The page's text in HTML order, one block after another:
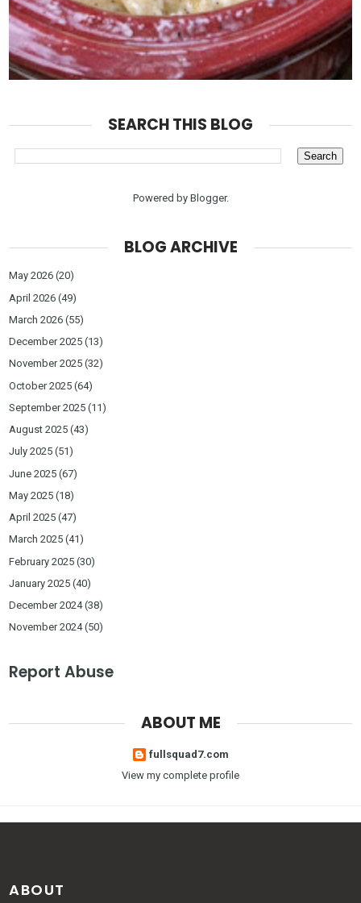
SEARCH THIS BLOG
Powered by Blogger.
BLOG ARCHIVE
May 2026 (20)
April 2026 (49)
March 2026 (55)
December 2025 (13)
November 2025 (32)
October 2025 (64)
September 2025 (11)
August 2025 (43)
July 2025 (51)
June 2025 (67)
May 2025 (18)
April 2025 (47)
March 2025 (41)
February 2025 (30)
January 2025 (40)
December 2024(38)
November 2024(50)
Report Abuse
ABOUT ME
fullsquad7.com
View my complete profile
ABOUT